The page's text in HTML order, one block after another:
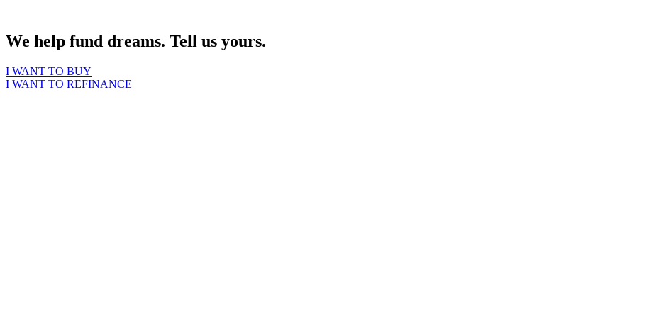
We help fund dreams. Tell us yours.
I WANT TO BUY
I WANT TO REFINANCE